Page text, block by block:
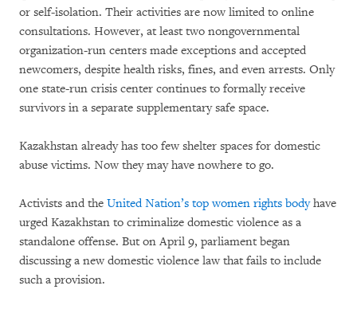
or self-isolation. Their activities are now limited to online
consultations. However, at least two nongovernmental
organization-run centers made exceptions and accepted
newcomers, despite health risks, fines, and even arrests. Only
one state-run crisis center continues to formally receive
survivors in a separate supplementary safe space.
Kazakhstan already has too few shelter spaces for domestic
abuse victims. Now they may have nowhere to go.
Activists and the United Nation’s top women rights bodyhave
urged Kazakhstan to criminalize domestic violence as a
standalone offense. But on April 9, parliament began
discussing a new domestic violence law that fails to include
such a provision.